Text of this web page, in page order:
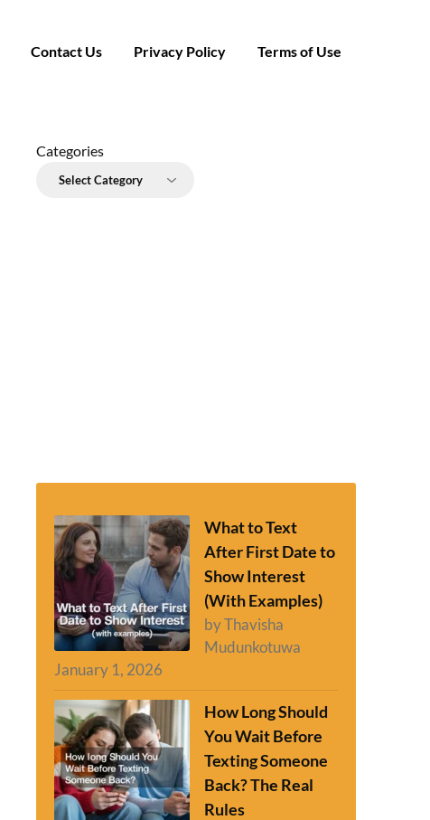
Contact Us Privacy Policy Terms of Use
Categories
What to Text
After First Date to
Show Interest
(With Examples)
by Thavisha
Mudunkotuwa
January 1, 2026
How Long Should
You Wait Before
Texting Someone
Back? The Real
Rules